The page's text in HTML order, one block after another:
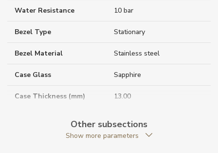
Water Resistance 10 bar
Bezel Type Stationary
Bezel Material Stainless steel
Case Glass Sapphire
Case Thickness (mm) 13.00
Anti-Reflective Glass YES
Other subsections
Show more parameters